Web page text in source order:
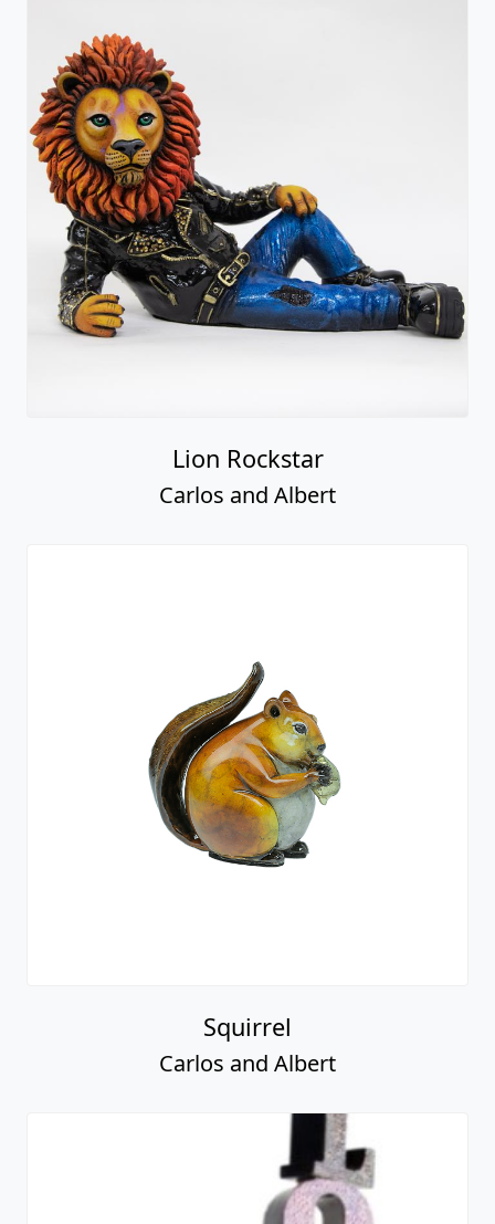
Lion Rockstar
Carlos and Albert
Squirrel
Carlos and Albert